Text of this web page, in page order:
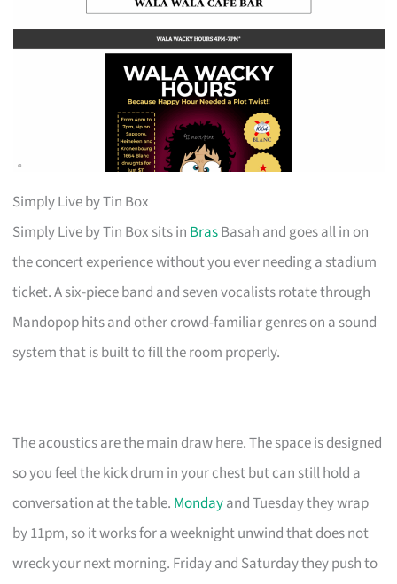
Simply Live by Tin Box
Simply Live by Tin Box sits in BrasBasah and goes all in on
the concert experience without you ever needing a stadium
ticket. A six-piece band and seven vocalists rotate through
Mandopop hits and other crowd-familiar genres on a sound
system that is built to fill the room properly.
The acoustics are the main draw here. The space is designed
so you feel the kick drum in your chest but can still hold a
conversation at the table. Mondayand Tuesday they wrap
by 11pm, so it works for a weeknight unwind that does not
wreck your next morning. Friday and Saturday they push to